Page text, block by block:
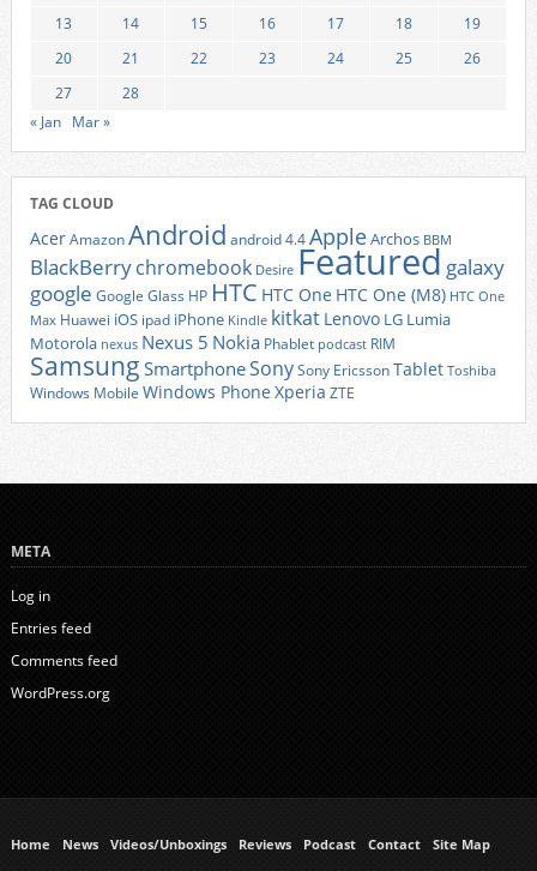
13
14 15 16 17 18
19
20
21 22 23 24 25
26
27
28
« Jan Mar »
TAG CLOUD
AcerAmazonAndroid android 4.4AppleArchos BBM
BlackBerrychromebook Desire Featured galaxy
google Google Glass HP HTC HTC One HTC One (M8) HTC One
Max Huawei iOS ipad iPhone Kindle kitkat Lenovo LG Lumia
Motorola nexus Nexus 5 Nokia Phablet podcast RIM
Samsung SmartphoneSonySony EricssonTablet Toshiba
Windows Mobile Windows Phone Xperia ZTE
META
Log in
Entries feed
Comments feed
WordPress.org
Home News Videos/Unboxings Reviews Podcast Contact
Site Map